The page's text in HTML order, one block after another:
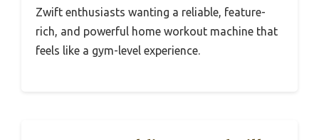
Zwift enthusiasts wanting a reliable, feature-
rich, and powerful home workout machine that
feels like a gym-level experience.